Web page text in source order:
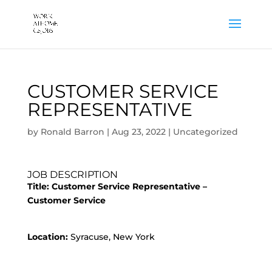
CUSTOMER SERVICE
REPRESENTATIVE
by Ronald Barron | Aug 23, 2022| Uncategorized
JOB DESCRIPTION
Title: Customer Service Representative –
Customer Service
Location:Syracuse, New York